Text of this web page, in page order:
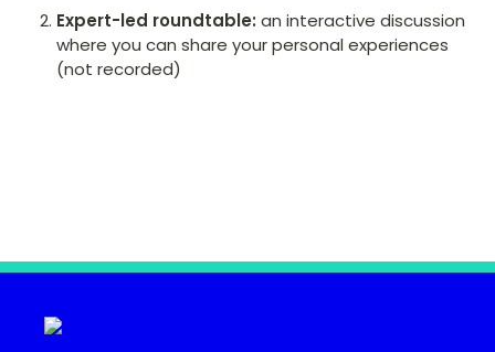
Expert-led roundtable: an interactive discussion
where you can share your personal experiences
(not recorded)